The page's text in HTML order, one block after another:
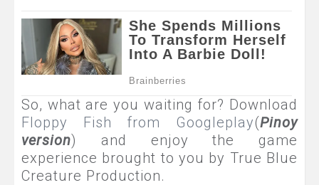
So, what are you waiting for? Download
Floppy Fish from Googleplay(Pinoy
version) and enjoy the game
experience brought to you by True Blue
Creature Production.